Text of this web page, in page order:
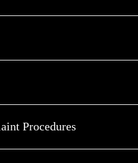
Procedures